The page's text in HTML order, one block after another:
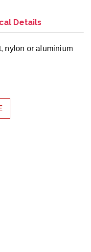
Details
nylon or aluminium